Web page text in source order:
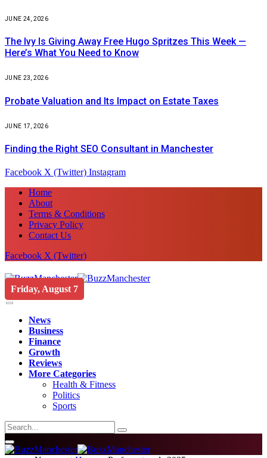
JUNE 24, 2026
The Ivy Is Giving Away Free Hugo Spritzes This Week —
Here’s What You Need to Know
JUNE 23, 2026
Probate Valuation and Its Impact on Estate Taxes
JUNE 17, 2026
Finding the Right SEO Consultant in Manchester
Facebook X (Twitter) Instagram
Home
About
Terms & Conditions
Privacy Policy
Contact Us
Facebook X (Twitter)
Friday, August 7
News
Business
Finance
Growth
Reviews
More Categories
Health & Fitness
Politics
Sports